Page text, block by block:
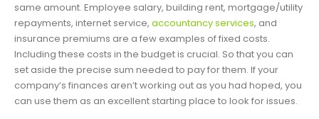
same amount. Employee salary, building rent, mortgage/utility
repayments, internet service, accountancy services, and
insurance premiums are a few examples of fixed costs.
Including these costs in the budget is crucial. So that you can
set aside the precise sum needed to pay for them. If your
company’s finances aren’t working out as you had hoped, you
can use them as an excellent starting place to look for issues.